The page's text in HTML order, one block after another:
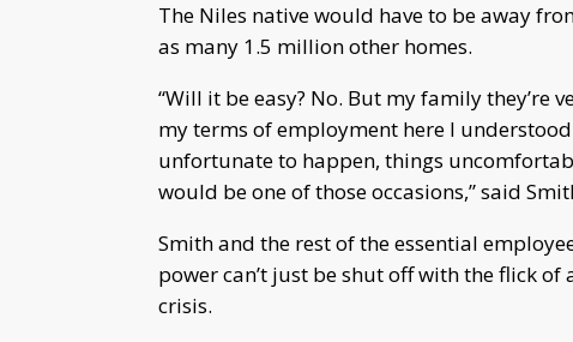
The Niles native would have to be away
as many 1.5 million other homes.
“Will it be easy? No. But my family they’re
my terms of employment here I
unfortunate to happen, things
would be one of those occasions,” said
Smith and the rest of the essential
power can’t just be shut off with the flick
crisis.